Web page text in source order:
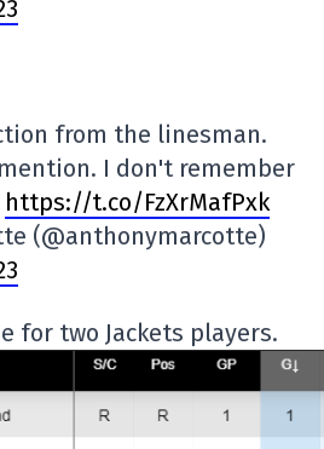
from the linesman.
I don't remember
https://t.co/FzXrMafPxk
(@anthonymarcotte)
for two Jackets players.